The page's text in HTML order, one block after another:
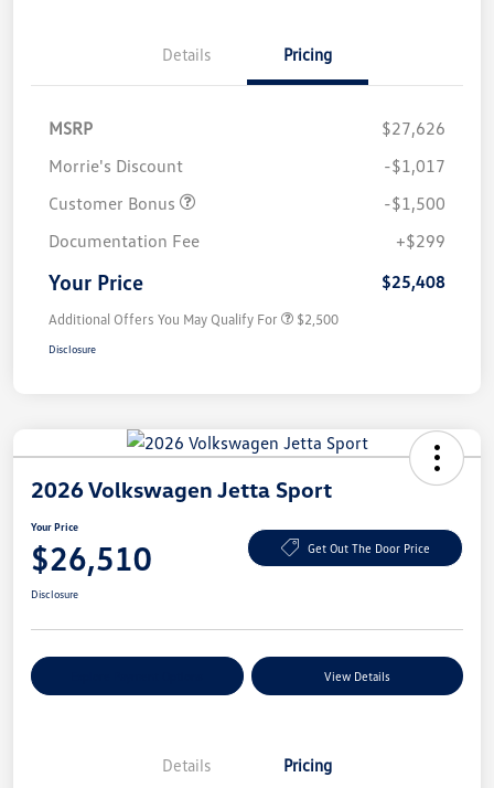
Details Pricing
MSRP
$27,626
Morrie's Discount
-$1,017
Customer Bonus
-$1,500
Documentation Fee
+$299
Your Price $25,408
Additional Offers You May Qualify For $2,500
Disclosure
2026 Volkswagen Jetta Sport
Your Price
$26,510 Get Out The Door Price
Disclosure
View Details
Details Pricing